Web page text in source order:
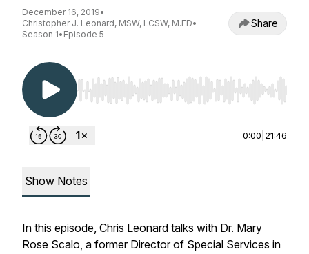
December 16, 2019•
Christopher J. Leonard, MSW, LCSW, M.ED•
Season 1• Episode 5
Share
Use Left/Right to seek, Home/End to jump to
0:00 21:46
Show Notes
In this episode, Chris Leonard talks with Dr. Mary
Rose Scalo, a former Director of Special Services in